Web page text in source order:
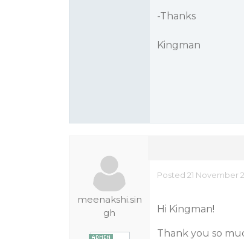
-Thanks
Kingman
meenakshi.sin
gh
Posted 21 November
Hi Kingman!
Thank you so